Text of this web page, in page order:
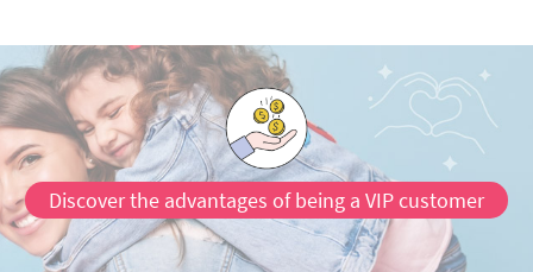
Discover the advantages of being a VIP customer